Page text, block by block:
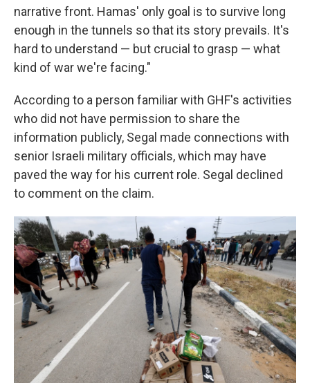
narrative front. Hamas' only goal is to survive long
enough in the tunnels so that its story prevails. It's
hard to understand — but crucial to grasp — what
kind of war we're facing."
According to a person familiar with GHF's activities
who did not have permission to share the
information publicly, Segal made connections with
senior Israeli military officials, which may have
paved the way for his current role. Segal declined
to comment on the claim.